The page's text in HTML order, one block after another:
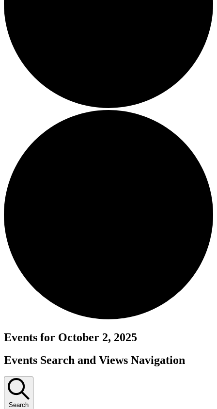
Events for October 2, 2025
Events Search and Views Navigation
Search